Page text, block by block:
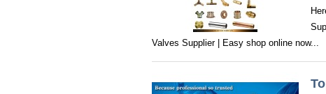
Valves Supplier | Easy shop online now‎...